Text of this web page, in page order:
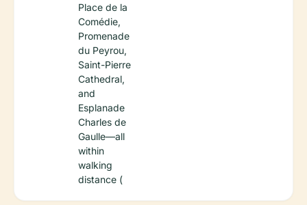
Place de la
Comédie,
Promenade
du Peyrou,
Saint-Pierre
Cathedral,
and
Esplanade
Charles de
Gaulle—all
within
walking
distance (